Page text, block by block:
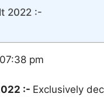
2022 :-
pm
:- Exclusively